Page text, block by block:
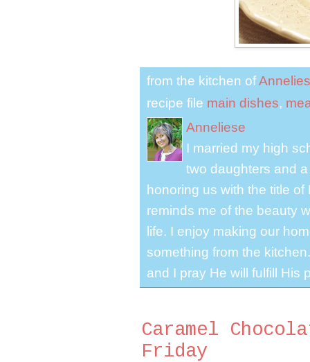
from the kitchen of
recipe file main dishes,
Anneliese
I married my high
two daughters and
honoring us with the title
reminds me of the beauty
life. I enjoy making our
something from the
and I pray He will fulfill His
Caramel
Friday